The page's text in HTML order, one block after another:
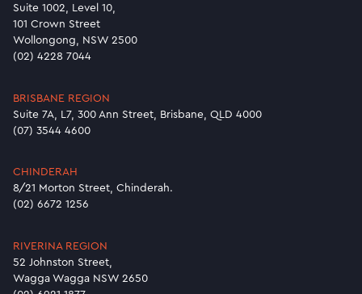
Suite 1002, Level 10,
101 Crown Street
Wollongong, NSW 2500
(02) 4228 7044
BRISBANE REGION
Suite 7A, L7, 300 Ann Street, Brisbane, QLD 4000
(07) 3544 4600
CHINDERAH
8/21 Morton Street, Chinderah.
(02) 6672 1256
RIVERINA REGION
52 Johnston Street,
Wagga Wagga NSW 2650